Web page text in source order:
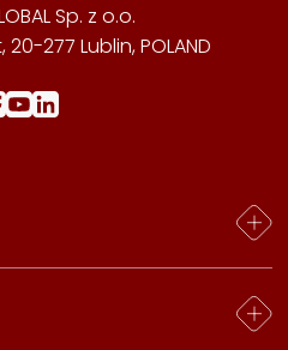
Sp. z o.o.
277 Lublin, POLAND